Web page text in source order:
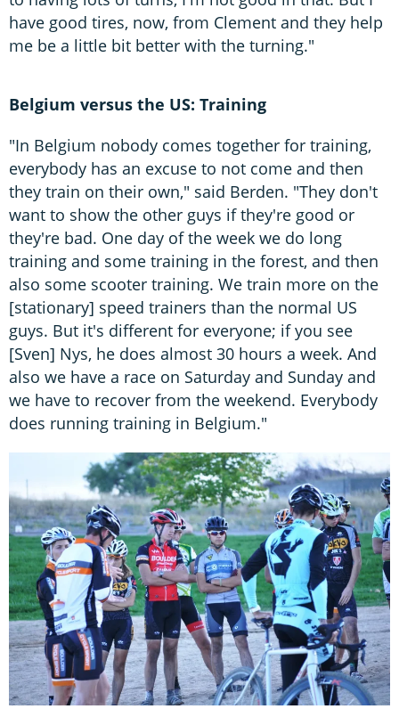
have good tires, now, from Clement and they help
me be a little bit better with the turning."
Belgium versus the US: Training
"In Belgium nobody comes together for training,
everybody has an excuse to not come and then
they train on their own," said Berden. "They don't
want to show the other guys if they're good or
they're bad. One day of the week we do long
training and some training in the forest, and then
also some scooter training. We train more on the
[stationary] speed trainers than the normal US
guys. But it's different for everyone; if you see
[Sven] Nys, he does almost 30 hours a week. And
also we have a race on Saturday and Sunday and
we have to recover from the weekend. Everybody
does running training in Belgium."